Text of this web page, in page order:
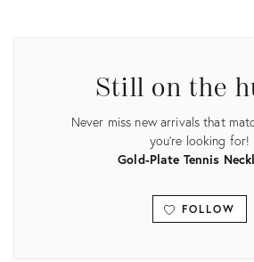
Still on the
Never miss new arrivals that
you're looking for!
Gold-Plate Tennis
FOLLOW